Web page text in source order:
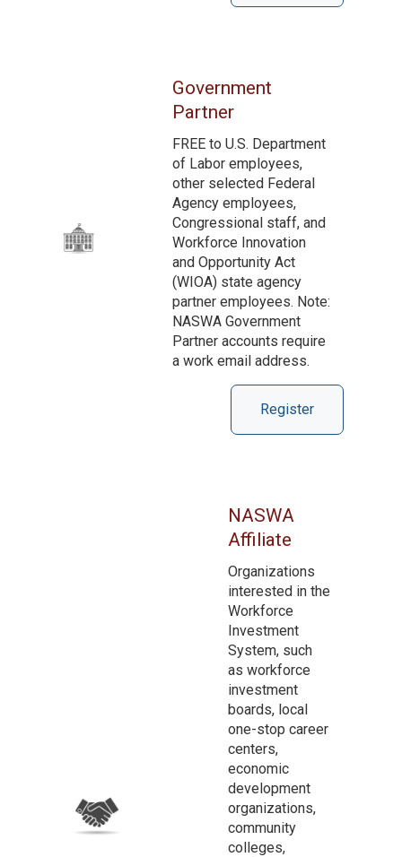
Government
Partner
FREE to U.S. Department
of Labor employees,
other selected Federal
Agency employees,
Congressional staff, and
Workforce Innovation
and Opportunity Act
(WIOA) state agency
partner employees. Note:
NASWA Government
Partner accounts require
a work email address.
Register
NASWA
Affiliate
Organizations
interested in the
Workforce
Investment
System, such
as workforce
investment
boards, local
one-stop career
centers,
economic
development
organizations,
community
colleges,